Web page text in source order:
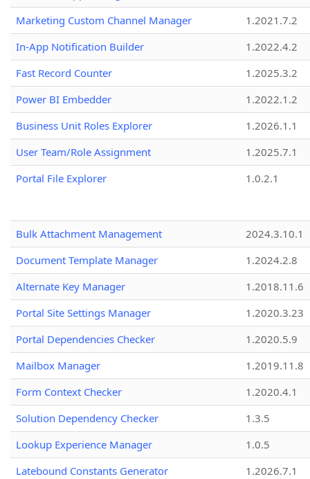
Marketing Custom Channel Manager
1.2021.7.2
In-App Notification Builder
1.2022.4.2
Fast Record Counter
1.2025.3.2
Power BI Embedder
1.2022.1.2
Business Unit Roles Explorer
1.2026.1.1
User Team/Role Assignment
1.2025.7.1
Portal File Explorer
1.0.2.1
Bulk Attachment Management
2024.3.10.1
Document Template Manager
1.2024.2.8
Alternate Key Manager
1.2018.11.6
Portal Site Settings Manager
1.2020.3.23
Portal Dependencies Checker
1.2020.5.9
Mailbox Manager
1.2019.11.8
Form Context Checker
1.2020.4.1
Solution Dependency Checker
1.3.5
Lookup Experience Manager
1.0.5
Latebound Constants Generator
1.2026.7.1